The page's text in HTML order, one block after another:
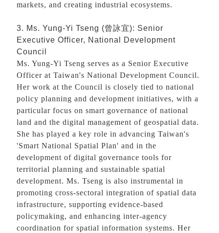
markets, and creating industrial ecosystems.
3. Ms. Yung-Yi Tseng (曾詠宜): Senior
Executive Officer, National Development
Council
Ms. Yung-Yi Tseng serves as a Senior Executive
Officer at Taiwan's National Development Council.
Her work at the Council is closely tied to national
policy planning and development initiatives, with a
particular focus on smart governance of national
land and the digital management of geospatial data.
She has played a key role in advancing Taiwan's
'Smart National Spatial Plan' and in the
development of digital governance tools for
territorial planning and sustainable spatial
development. Ms. Tseng is also instrumental in
promoting cross-sectoral integration of spatial data
infrastructure, supporting evidence-based
policymaking, and enhancing inter-agency
coordination for spatial information systems. Her